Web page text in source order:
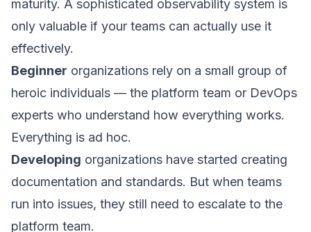
maturity. A sophisticated observability system is
only valuable if your teams can actually use it
effectively.
Beginner organizations rely on a small group of
heroic individuals — the platform team or DevOps
experts who understand how everything works.
Everything is ad hoc.
Developing organizations have started creating
documentation and standards. But when teams
run into issues, they still need to escalate to the
platform team.